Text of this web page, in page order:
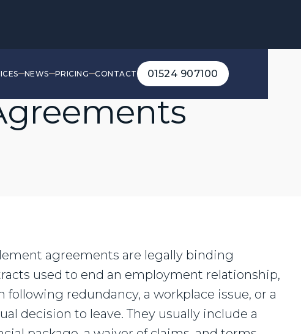
NEWS PRICING CONTACT
01524 907100
01524 907100
agreements are legally binding
used to end an employment relationship,
following redundancy, a workplace issue, or a
decision to leave. They usually include a